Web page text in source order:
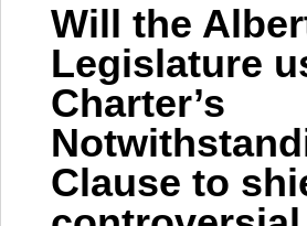
Will the
Legislature
Charter’s
Clause to